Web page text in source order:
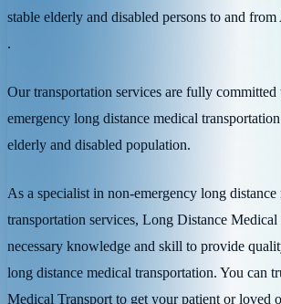
stable elderly and disabled persons to and
.
Our transportation services are fully
emergency long distance medical
elderly and disabled population.
As a specialist in non-emergency long distance
transportation services, Long Distance Medical
necessary knowledge and skill to provide
long distance medical transportation. You can
Medical Transport to get your patient or loved